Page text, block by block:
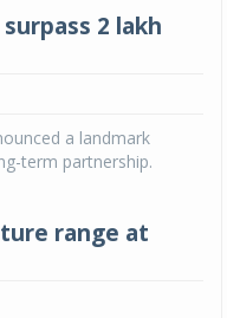
2 lakh
a landmark
term partnership.
range at